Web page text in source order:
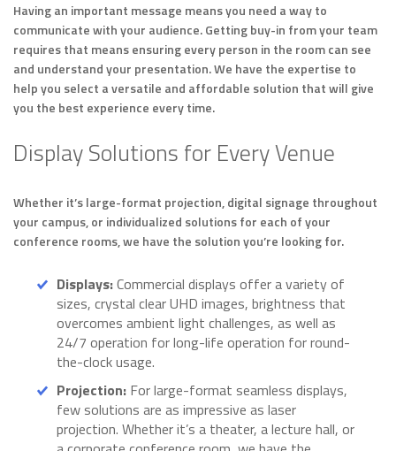
Having an important message means you need a way to
communicate with your audience. Getting buy-in from your team
requires that means ensuring every person in the room can see
and understand your presentation. We have the expertise to
help you select a versatile and affordable solution that will give
you the best experience every time.
Display Solutions for Every Venue
Whether it’s large-format projection, digital signage throughout
your campus, or individualized solutions for each of your
conference rooms, we have the solution you’re looking for.
Displays:Commercial displays offer a variety of
sizes, crystal clear UHD images, brightness that
overcomes ambient light challenges, as well as
24/7 operation for long-life operation for round-
the-clock usage.
Projection: For large-format seamless displays,
few solutions are as impressive as laser
projection. Whether it’s a theater, a lecture hall, or